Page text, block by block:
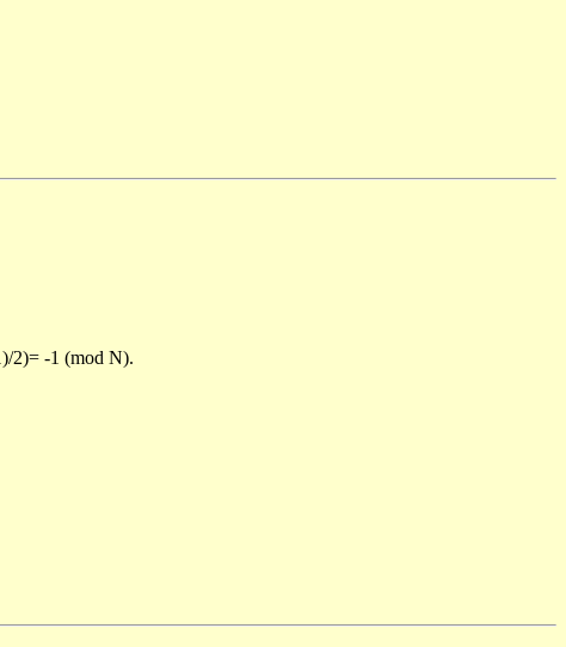
2)= -1 (mod N).